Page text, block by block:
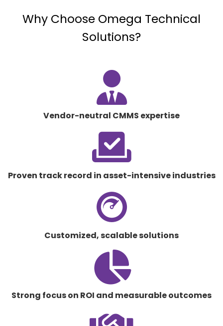
Why Choose Omega Technical
Solutions?
user-
tie
Vendor-neutral CMMS expertise
check-
to-
Proven track record in asset-intensive industries
fa-
Customized, scalable solutions
fa-
pie
Strong focus on ROI and measurable outcomes